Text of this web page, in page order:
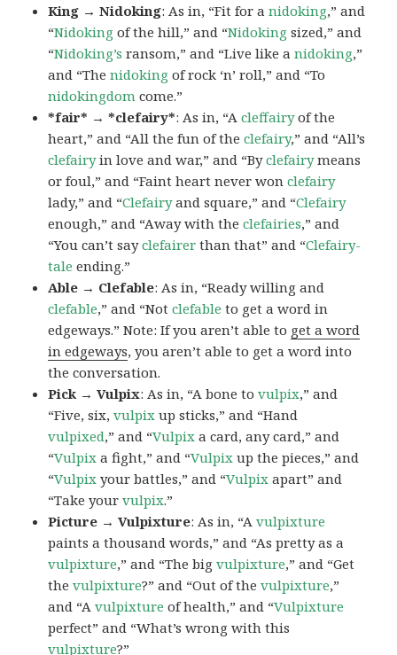
King → Nidoking: As in, “Fit for anidoking,” and
“Nidoking of the hill,” and “Nidoking sized,” and
“Nidoking’s ransom,” and “Live like anidoking,”
and “Thenidoking of rock ‘n’ roll,” and “To
nidokingdom come.”
*fair* → *clefairy*: As in, “Acleffairyof the
heart,” and “All the fun of theclefairy,” and “All’s
clefairyin love and war,” and “Byclefairymeans
or foul,” and “Faint heart never wonclefairy
lady,” and “Clefairyand square,” and “Clefairy
enough,” and “Away with theclefairies,” and
“You can’t sayclefairer than that” and “Clefairy-
tale ending.”
Able → Clefable: As in, “Ready willing and
clefable,” and “Notclefable to get a word in
edgeways.” Note: If you aren’t able to get a word
in edgeways, you aren’t able to get a word into
the conversation.
Pick → Vulpix: As in, “A bone tovulpix,” and
“Five, six,vulpix up sticks,” and “Hand
vulpixed,” and “Vulpix a card, any card,” and
“Vulpix a fight,” and “Vulpix up the pieces,” and
“Vulpix your battles,” and “Vulpix apart” and
“Take yourvulpix.”
Picture → Vulpixture: As in, “Avulpixture
paints a thousand words,” and “As pretty as a
vulpixture,” and “The bigvulpixture,” and “Get
thevulpixture?” and “Out of thevulpixture,”
and “Avulpixture of health,” and “Vulpixture
perfect” and “What’s wrong with this
vulpixture?”